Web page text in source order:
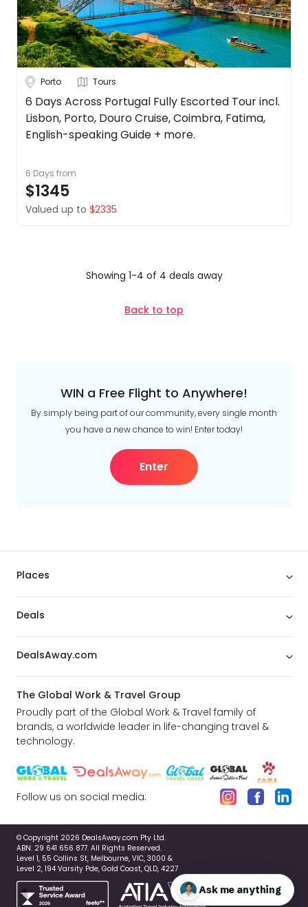
Porto Tours
6 Days Across Portugal Fully Escorted Tour incl.
Lisbon, Porto, Douro Cruise, Coimbra, Fatima,
English-speaking Guide + more.
6 Days from
$1345
Valued up to $2335
Showing 1-4 of 4 deals away
Back to top
WIN a Free Flight to Anywhere!
By simply being part of our community, every single month
you have a new chance to win! Enter today!
Enter
Places
Deals
DealsAway.com
The Global Work & Travel Group
Proudly part of the Global Work & Travel family of
brands, a worldwide leader in life-changing travel &
technology.
Follow us on social media:
© Copyright 2026 DealsAway.com Pty Ltd.
ABN: 29 641 656 877. All Rights Reserved.
Level 1, 55 Collins St, Melbourne, VIC, 3000 &
Level 2, 194 Varsity Pde, Gold Coast, QLD, 4227